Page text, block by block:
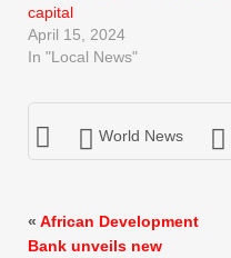
capital
April 15, 2024
In "Local News"
World News
« African Development
Bank unveils new